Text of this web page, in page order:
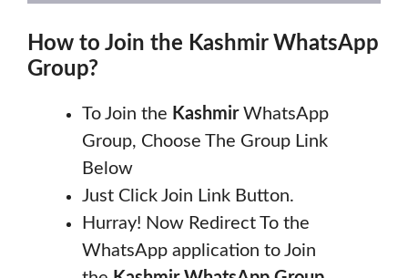
How to Join the KashmirWhatsApp
Group?
To Join the KashmirWhatsApp
Group, Choose The Group Link
Below
Just Click Join Link Button.
Hurray! Now Redirect To the
WhatsApp application to Join